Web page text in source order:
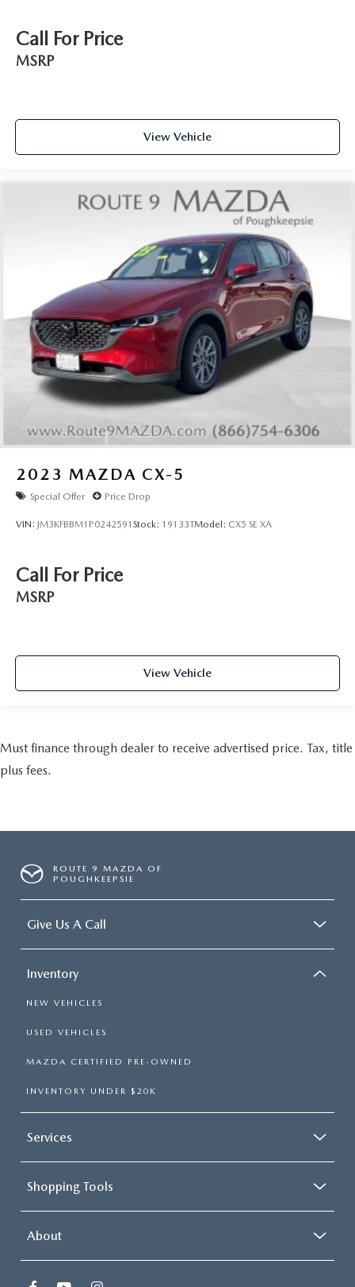
Call For Price
MSRP
View Vehicle
2023 MAZDA CX-5
Special Offer Price Drop
VIN: JM3KFBBM1P0242591 Stock: 19133TModel: CX5 SE XA
Call For Price
MSRP
View Vehicle
Must finance through dealer to receive advertised price. Tax, title
plus fees.
ROUTE 9 MAZDA OF
POUGHKEEPSIE
Give Us A Call
Inventory
NEW VEHICLES
USED VEHICLES
MAZDA CERTIFIED PRE-OWNED
INVENTORY UNDER $20K
Services
Shopping Tools
About